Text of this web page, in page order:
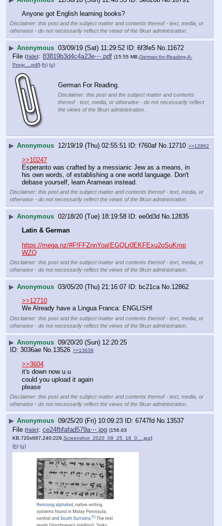
Anyone got English learning books?
Disclaimer: this post and the subject matter and contents thereof - text, media, or
otherwise - do not necessarily reflect the views of the 8kun administration.
▶ Anonymous 03/09/19 (Sat) 11:29:52 6f3fe5 No. 11672
File (hide): 83819b3d4c4a23e⋯.pdf (15.55 MB,German-for-Reading-A-
Progr….pdf) (h) (u)
German For Reading.
Disclaimer: this post and the subject matter and contents
thereof - text, media, or otherwise - do not necessarily reflect
the views of the 8kun administration.
▶ Anonymous 12/19/19 (Thu) 02:55:51 f760af No. 12710 >>12862
>>10247
Esperanto was crafted by a messianic Jew as a means, in
his own words, of establishing a one world language. Don't
debase yourself, learn Aramean instead.
Disclaimer: this post and the subject matter and contents thereof - text, media, or
otherwise - do not necessarily reflect the views of the 8kun administration.
▶ Anonymous 02/18/20 (Tue) 18:19:58 ee0d3d No. 12835
Latin & German
https://mega.nz/#F!FFZnnYoa!EGQLr0EKFExu2oSuKmp
WZQ
Disclaimer: this post and the subject matter and contents thereof - text, media, or
otherwise - do not necessarily reflect the views of the 8kun administration.
▶ Anonymous 03/05/20 (Thu) 21:16:07 bc21ca No.12862
>>12710
We Already have a Lingua Franca: ENGLISH!
Disclaimer: this post and the subject matter and contents thereof - text, media, or
otherwise - do not necessarily reflect the views of the 8kun administration.
▶ Anonymous 09/20/20 (Sun) 12:20:25
3036ae No.13526 >>13639
>>3604
it's down now u.u
could you upload it again
please
Disclaimer: this post and the subject matter and contents thereof - text, media, or
otherwise - do not necessarily reflect the views of the 8kun administration.
▶ Anonymous 09/25/20 (Fri) 10:09:23 6747fd No.13537
File (hide): ce24fbfafad579a⋯.jpg (156.63
KB,720x687,240:229, Screenshot_2020_09_25_18_0….jpg)
(h) (u)